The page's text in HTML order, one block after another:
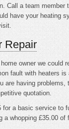
Call a team member
have your heating
Repair
owner we could
fault with heaters is
are having problems,
quotation.
for a basic service to
a whopping £35.00 of